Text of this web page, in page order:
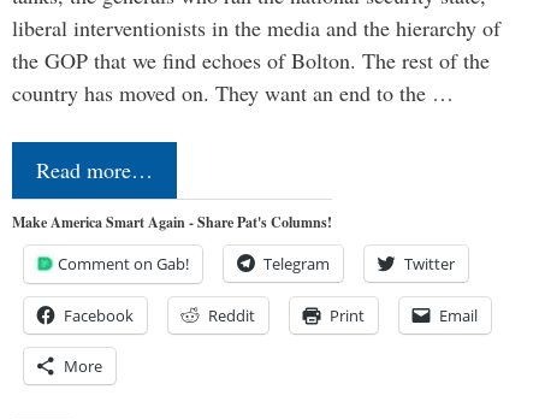
liberal interventionists in the media and the hierarchy of
the GOP that we find echoes of Bolton. The rest of the
country has moved on. They want an end to the …
Read more…
Make America Smart Again - Share Pat's Columns!
Comment on Gab! Telegram Twitter
Facebook Reddit Print Email
More